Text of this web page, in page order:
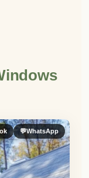
💬WhatsApp